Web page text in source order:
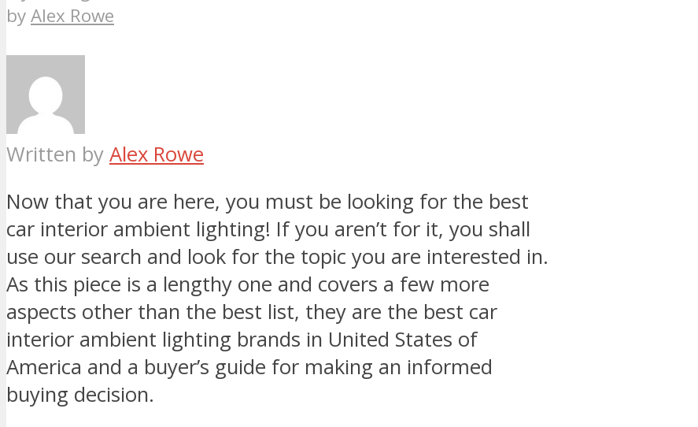
byAlex Rowe
Written by Alex Rowe
Now that you are here, you must be looking for the best
car interior ambient lighting! If you aren’t for it, you shall
use our search and look for the topic you are interested in.
As this piece is a lengthy one and covers a few more
aspects other than the best list, they are the best car
interior ambient lighting brands in United States of
America and a buyer’s guide for making an informed
buying decision.